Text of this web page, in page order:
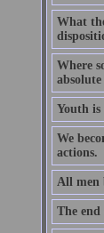
What
Where
Youth is
We
actions.
All men
The